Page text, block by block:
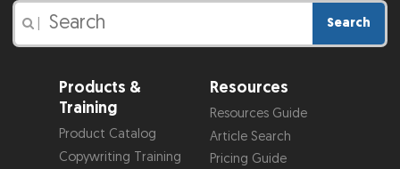
Search
Products &
Training
Product Catalog
Copywriting Training
Resources
Resources Guide
Article Search
Pricing Guide